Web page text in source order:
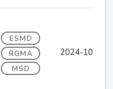
ESMD
RGMA
MSD
2024-10